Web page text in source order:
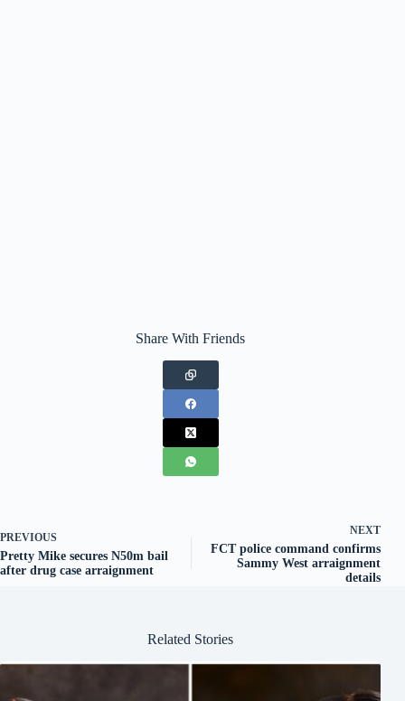
Share With Friends
PREVIOUS
Pretty Mike secures N50m bail
after drug case arraignment
NEXT
FCT police command confirms
Sammy West arraignment
details
Related Stories